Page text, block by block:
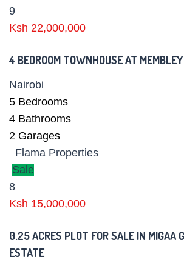
9
Ksh 22,000,000
4 BEDROOM TOWNHOUSE AT MEMBLEY
Nairobi
5 Bedrooms
4 Bathrooms
2 Garages
Flama Properties
Sale
8
Ksh 15,000,000
0.25 ACRES PLOT FOR SALE IN MIGAA
ESTATE